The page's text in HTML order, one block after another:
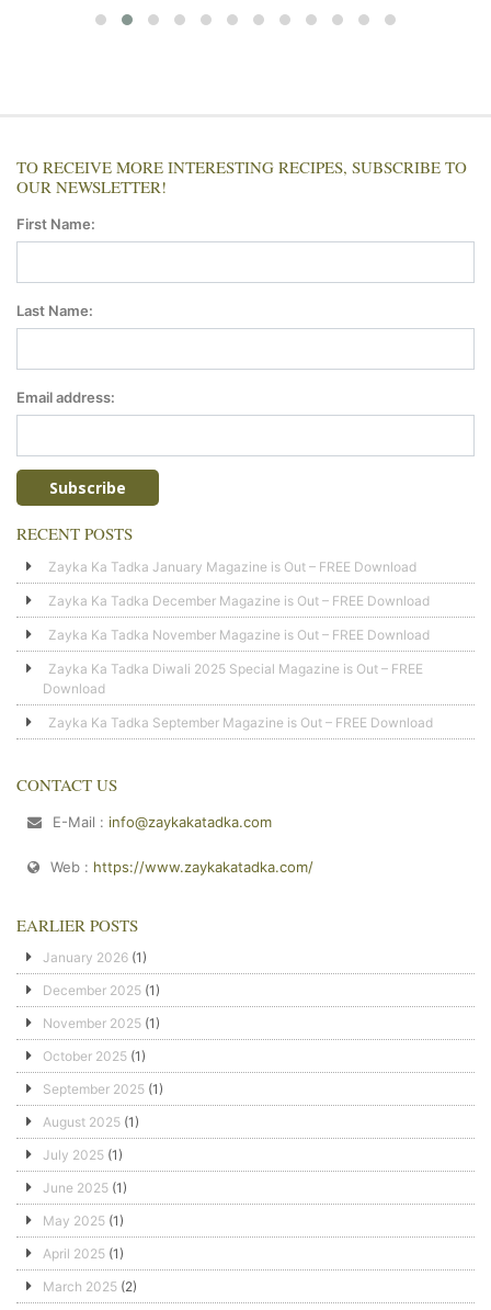
TO RECEIVE MORE INTERESTING RECIPES, SUBSCRIBE TO
OUR NEWSLETTER!
First Name:
Last Name:
Email address:
RECENT POSTS
Zayka Ka Tadka January Magazine is Out – FREE Download
Zayka Ka Tadka December Magazine is Out – FREE Download
Zayka Ka Tadka November Magazine is Out – FREE Download
Zayka Ka Tadka Diwali 2025 Special Magazine is Out – FREE
Download
Zayka Ka Tadka September Magazine is Out – FREE Download
CONTACT US
E-Mail : info@zaykakatadka.com
Web : https://www.zaykakatadka.com/
EARLIER POSTS
January 2026 (1)
December 2025 (1)
November 2025 (1)
October 2025 (1)
September 2025 (1)
August 2025 (1)
July 2025 (1)
June 2025 (1)
May 2025 (1)
April 2025 (1)
March 2025 (2)